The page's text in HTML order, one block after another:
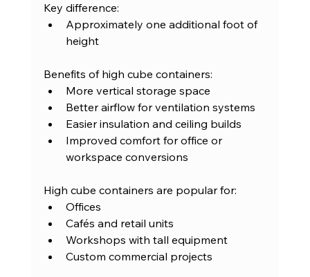
Key difference:
Approximately one additional foot of
height
Benefits of high cube containers:
More vertical storage space
Better airflow for ventilation systems
Easier insulation and ceiling builds
Improved comfort for office or
workspace conversions
High cube containers are popular for:
Offices
Cafés and retail units
Workshops with tall equipment
Custom commercial projects